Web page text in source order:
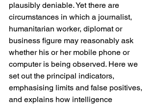
plausibly deniable. Yet there are
circumstances in which a journalist,
humanitarian worker, diplomat or
business figure may reasonably ask
whether his or her mobile phone or
computer is being observed. Here we
set out the principal indicators,
emphasising limits and false positives,
and explains how intelligence